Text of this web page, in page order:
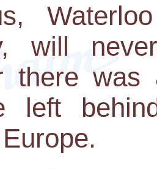
will
there was
left